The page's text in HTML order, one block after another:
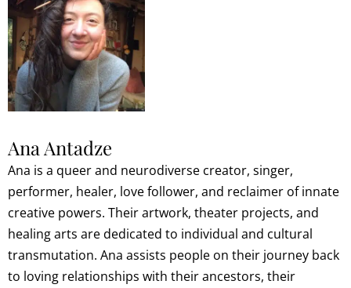
Ana Antadze
Ana is a queer and neurodiverse creator, singer,
performer, healer, love follower, and reclaimer of innate
creative powers. Their artwork, theater projects, and
healing arts are dedicated to individual and cultural
transmutation. Ana assists people on their journey back
to loving relationships with their ancestors, their